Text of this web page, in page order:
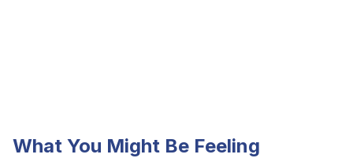
What You Might Be Feeling